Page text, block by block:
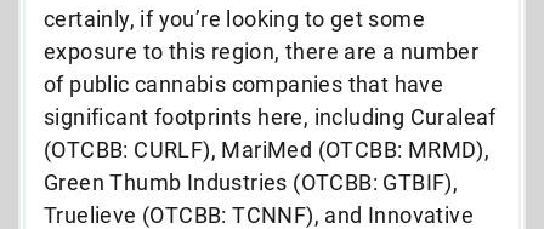
certainly, if you’re looking to get some
exposure to this region, there are a number
of public cannabis companies that have
significant footprints here, including Curaleaf
(OTCBB: CURLF), MariMed (OTCBB: MRMD),
Green Thumb Industries (OTCBB: GTBIF),
Truelieve (OTCBB: TCNNF), and Innovative